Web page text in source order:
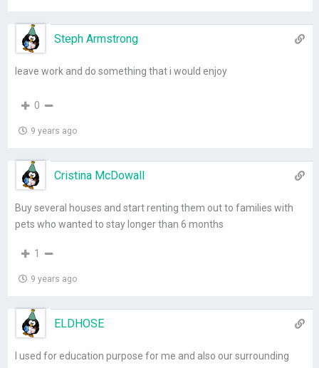
Steph Armstrong
leave work and do something that i would enjoy
0
9 years ago
Cristina McDowall
Buy several houses and start renting them out to families with
pets who wanted to stay longer than 6 months
1
9 years ago
ELDHOSE
I used for education purpose for me and also our surrounding